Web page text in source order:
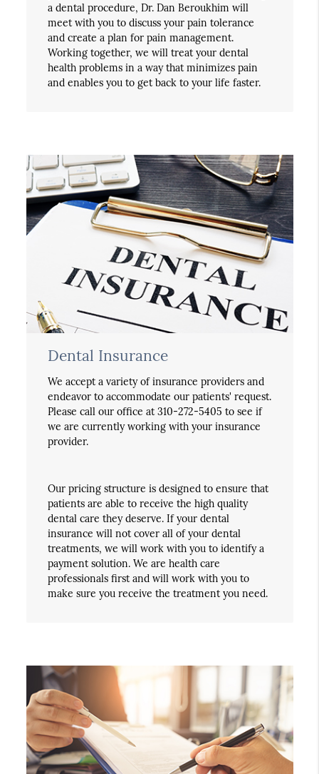
a dental procedure, Dr. Dan Beroukhim will
meet with you to discuss your pain tolerance
and create a plan for pain management.
Working together, we will treat your dental
health problems in a way that minimizes pain
and enables you to get back to your life faster.
Dental Insurance
We accept a variety of insurance providers and
endeavor to accommodate our patients' request.
Please call our office at 310-272-5405 to see if
we are currently working with your insurance
provider.
Our pricing structure is designed to ensure that
patients are able to receive the high quality
dental care they deserve. If your dental
insurance will not cover all of your dental
treatments, we will work with you to identify a
payment solution. We are health care
professionals first and will work with you to
make sure you receive the treatment you need.